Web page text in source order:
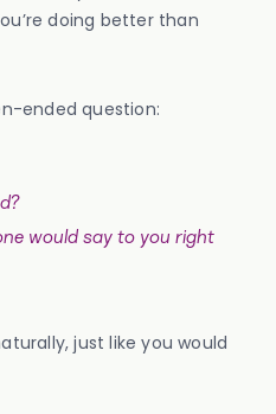
doing better than
ended question:
would say to you right
just like you would